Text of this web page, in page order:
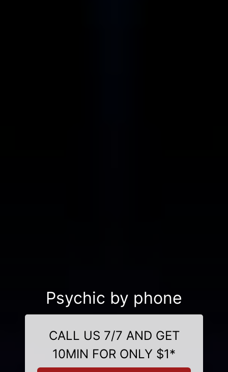
Psychic by phone
CALL US 7/7 AND GET
10MIN FOR ONLY $1*